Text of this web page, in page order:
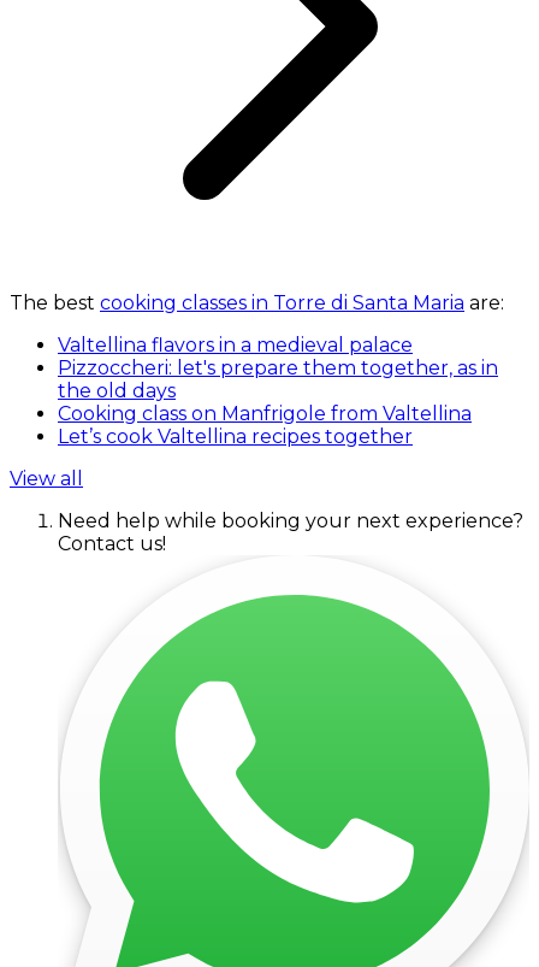
The best cooking classes in Torre di Santa Maria are:
Valtellina flavors in a medieval palace
Pizzoccheri: let's prepare them together, as in
the old days
Cooking class on Manfrigole from Valtellina
Let’s cook Valtellina recipes together
View all
Need help while booking your next experience?
Contact us!